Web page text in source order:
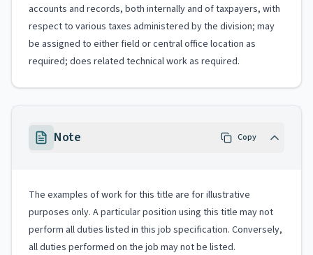
accounts and records, both internally and of taxpayers, with
respect to various taxes administered by the division; may
be assigned to either field or central office location as
required; does related technical work as required.
Note Copy
The examples of work for this title are for illustrative
purposes only. A particular position using this title may not
perform all duties listed in this job specification. Conversely,
all duties performed on the job may not be listed.